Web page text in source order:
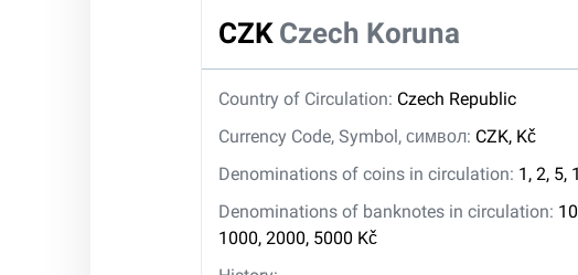
CZK Czech Koruna
Country of Circulation: Czech Republic
Currency Code, Symbol, символ: CZK, Kč
Denominations of coins in circulation: 1, 2, 5,
Denominations of banknotes in circulation:
1000, 2000, 5000 Kč